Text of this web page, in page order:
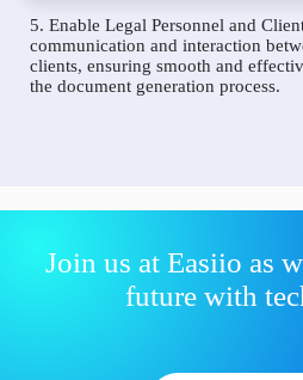
5. Enable Legal Personnel and
communication and interaction
clients, ensuring smooth and
the document generation process.
Join us at Easiio as
future with